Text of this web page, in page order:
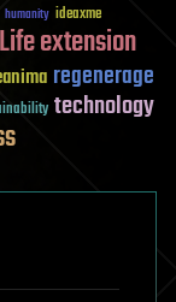
humanity ideaxme
Life extension
regenerage
technology